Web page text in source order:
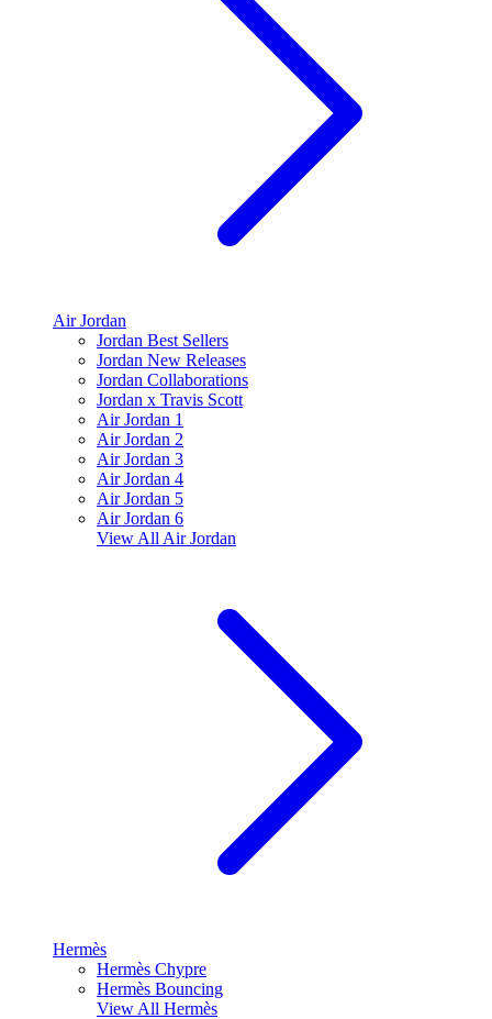
Air Jordan
Jordan Best Sellers
Jordan New Releases
Jordan Collaborations
Jordan x Travis Scott
Air Jordan 1
Air Jordan 2
Air Jordan 3
Air Jordan 4
Air Jordan 5
Air Jordan 6
View All Air Jordan
Hermès
Hermès Chypre
Hermès Bouncing
View All Hermès